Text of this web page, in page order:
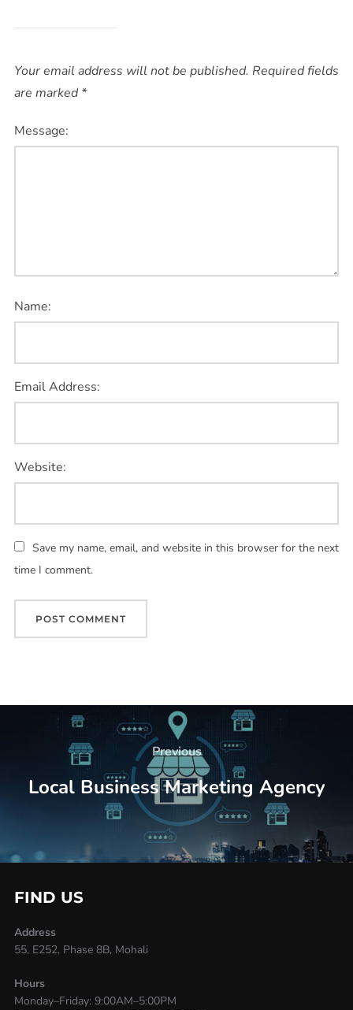
Your email address will not be published. Required fields
are marked*
Message:
Name:
Email Address:
Website:
Save my name, email, and website in this browser for the next
time I comment.
Previous
Local Business Marketing Agency
FIND US
Address
55, E252, Phase 8B, Mohali
Hours
Monday–Friday: 9:00AM–5:00PM